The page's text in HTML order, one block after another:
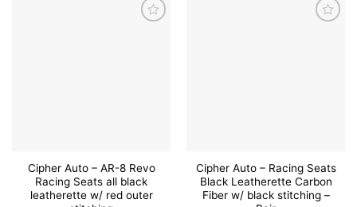
Cipher Auto – AR-8 Revo
Racing Seats all black
leatherette w/ red outer
Cipher Auto – Racing Seats
Black Leatherette Carbon
Fiber w/ black stitching –